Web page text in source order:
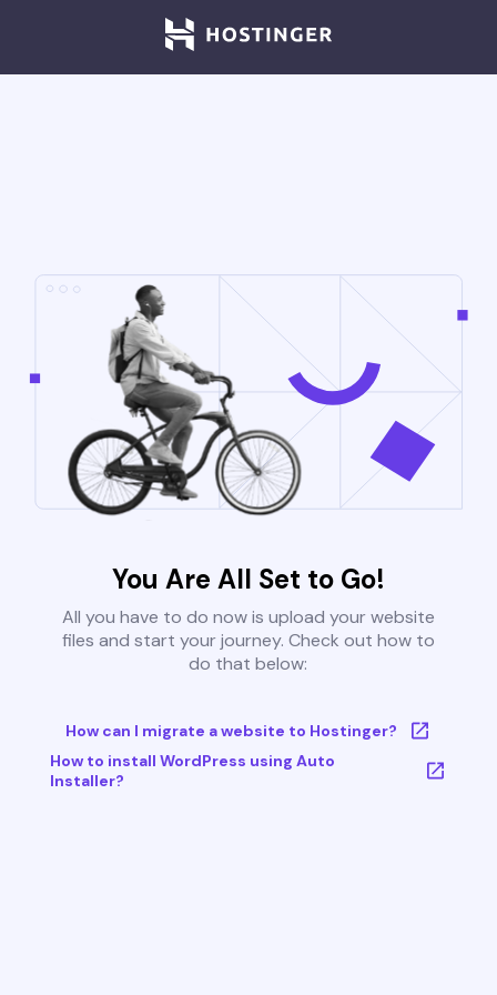
You Are All Set to Go!
All you have to do now is upload your website
files and start your journey. Check out how to
do that below:
How can I migrate a website to Hostinger?
How to install WordPress using Auto
Installer?